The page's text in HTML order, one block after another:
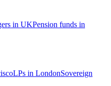
in UKPension funds in
LPs in LondonSovereign